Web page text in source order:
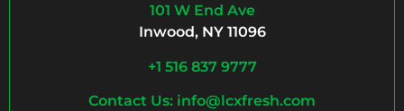
101 W End Ave
Inwood, NY 11096
+1 516 837 9777
Contact Us: info@lcxfresh.com